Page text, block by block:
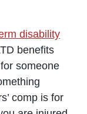
disability
benefits
someone
comp is for